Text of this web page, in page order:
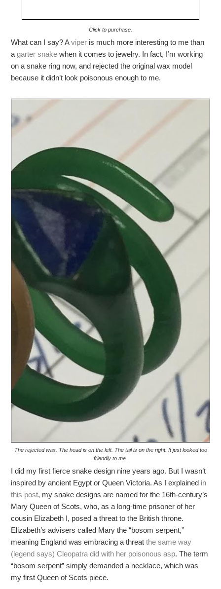
Click to purchase.
What can I say? Aviper is much more interesting to me than
agarter snake when it comes to jewelry. In fact, I’m working
on a snake ring now, and rejected the original wax model
because it didn’t look poisonous enough to me.
The rejected wax. The head is on the left. The tail is on the right. It just looked too
friendly to me.
I did my first fierce snake design nine years ago. But I wasn’t
inspired by ancient Egypt or Queen Victoria. As I explained in
this post, my snake designs are named for the 16th-century’s
Mary Queen of Scots, who, as a long-time prisoner of her
cousin Elizabeth I, posed a threat to the British throne.
Elizabeth’s advisers called Mary the “bosom serpent,”
meaning England was embracing a threatthe same way
(legend says) Cleopatra did with her poisonous asp. The term
“bosom serpent” simply demanded a necklace, which was
my first Queen of Scots piece.